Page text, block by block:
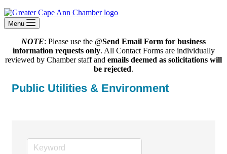
Menu
NOTE: Please use the @Send Email Form for business
information requests only. All Contact Forms are individually
reviewed by Chamber staff and emails deemed as solicitations will
be rejected.
Public Utilities & Environment